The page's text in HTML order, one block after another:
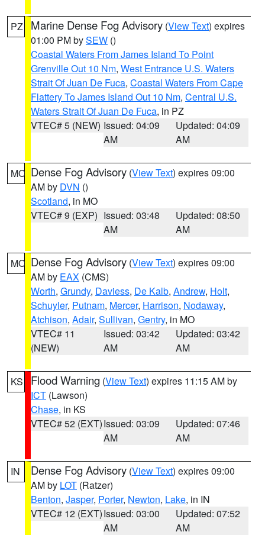
PZ Marine Dense Fog Advisory (View Text) expires
01:00 PM bySEW ()
Coastal Waters From James Island To Point
Grenville Out 10 Nm, West Entrance U.S. Waters
Strait Of Juan De Fuca, Coastal Waters From Cape
Flattery To James Island Out 10 Nm, Central U.S.
Waters Strait Of Juan De Fuca, in PZ
VTEC# 5 (NEW) Issued: 04:09
AM
Updated: 04:09
AM
MO Dense Fog Advisory (View Text) expires 09:00
AM by DVN ()
Scotland, in MO
VTEC# 9 (EXP) Issued: 03:48
AM
Updated: 08:50
AM
MO Dense Fog Advisory (View Text) expires 09:00
AM by EAX (CMS)
Worth, Grundy, Daviess, De Kalb, Andrew, Holt,
Schuyler, Putnam, Mercer, Harrison, Nodaway,
Atchison, Adair, Sullivan, Gentry, in MO
VTEC# 11
(NEW)
Issued: 03:42
AM
Updated: 03:42
AM
KS Flood Warning (View Text) expires 11:15 AM by
ICT (Lawson)
Chase, in KS
VTEC# 52 (EXT)Issued: 03:09
AM
Updated: 07:46
AM
IN Dense Fog Advisory (View Text) expires 09:00
AM by LOT (Ratzer)
Benton, Jasper, Porter, Newton, Lake, in IN
VTEC# 12 (EXT)Issued: 03:00
AM
Updated: 07:52
AM